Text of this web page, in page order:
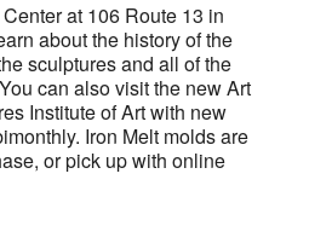
at 106 Route 13 in
about the history of the
sculptures and all of the
can also visit the new Art
Institute of Art with new
Iron Melt molds are
or pick up with online